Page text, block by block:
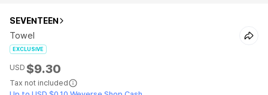
SEVENTEEN
Towel
EXCLUSIVE
USD $9.30
Tax not included